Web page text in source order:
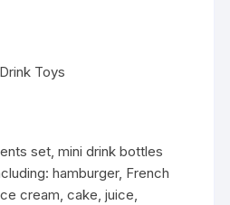
Toys
set, mini drink bottles
hamburger, French
cream, cake, juice,